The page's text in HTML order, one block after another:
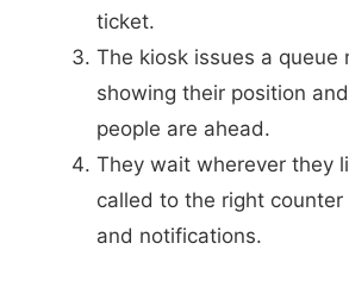
ticket.
The kiosk issues a queue
showing their position
people are ahead.
They wait wherever they
called to the right
and notifications.